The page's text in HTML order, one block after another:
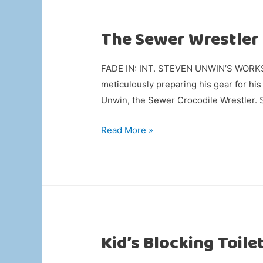
The Sewer Wrestler
FADE IN: INT. STEVEN UNWIN’S
meticulously preparing his gear for his
Unwin, the Sewer Crocodile Wrestler.
The
Read More »
Kid’s Blocking